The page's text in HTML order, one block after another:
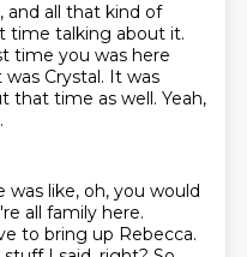
and all that kind of
time talking about it.
time you was here
Crystal. It was
that time as well. Yeah,
was like, oh, you would
all family here.
to bring up Rebecca.